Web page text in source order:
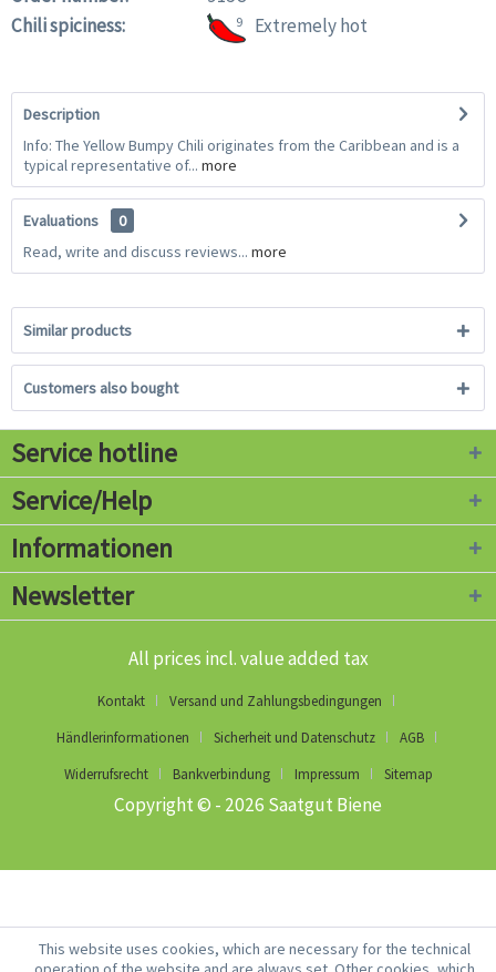
Chili spiciness:
9 Extremely hot
Description
Info: The Yellow Bumpy Chili originates from the Caribbean and is a
typical representative of... more
Evaluations
0
Read, write and discuss reviews... more
Similar products
Customers also bought
Service hotline
Service/Help
Informationen
Newsletter
All prices incl. value added tax
Kontakt
Versand und Zahlungsbedingungen
Händlerinformationen
Sicherheit und Datenschutz
AGB
Widerrufsrecht
Bankverbindung Impressum Sitemap
Copyright © - 2026 Saatgut Biene
This website uses cookies, which are necessary for the technical